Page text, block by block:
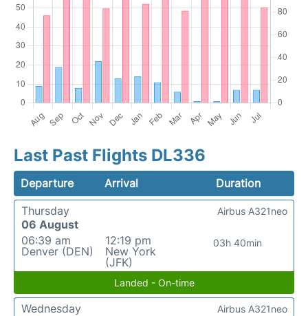
Last Past Flights DL336
Departure Arrival
Duration
Thursday
06 August
06:39 am
Denver (DEN)
12:19 pm
New York
(JFK)
03h 40min
Airbus A321neo
Landed - On-time
Wednesday
Airbus A321neo